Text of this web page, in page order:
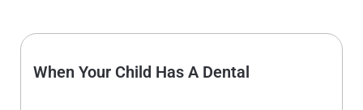
When Your Child Has A Dental